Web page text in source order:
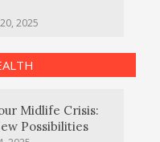
2025
Midlife Crisis:
Possibilities